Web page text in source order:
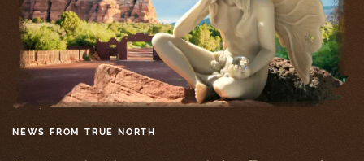
NEWS FROM TRUE NORTH